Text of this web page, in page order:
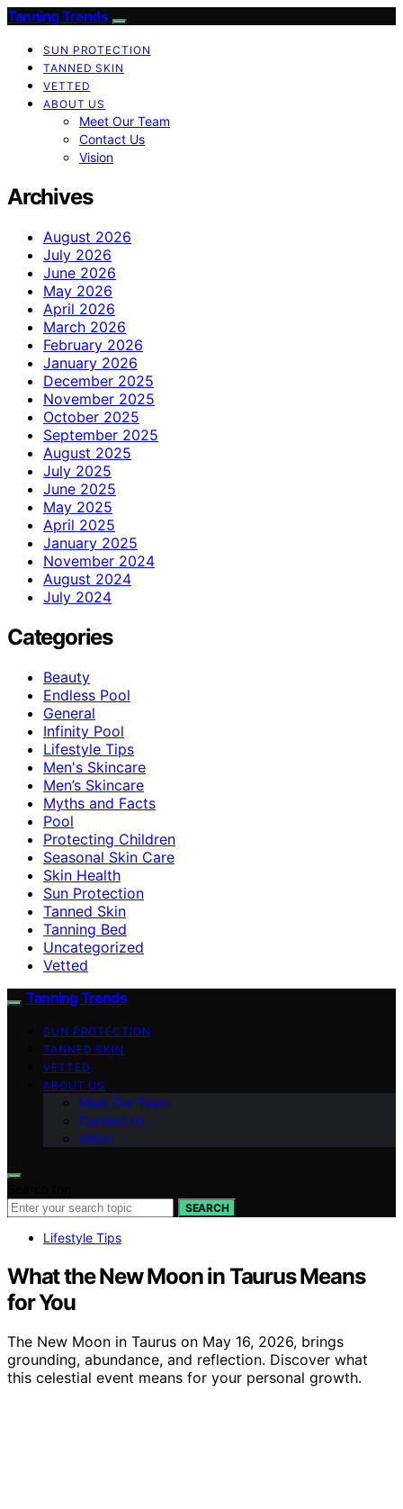
Tanning Trends
SUN PROTECTION
TANNED SKIN
VETTED
ABOUT US
Meet Our Team
Contact Us
Vision
Archives
August 2026
July 2026
June 2026
May 2026
April 2026
March 2026
February 2026
January 2026
December 2025
November 2025
October 2025
September 2025
August 2025
July 2025
June 2025
May 2025
April 2025
January 2025
November 2024
August 2024
July 2024
Categories
Beauty
Endless Pool
General
Infinity Pool
Lifestyle Tips
Men's Skincare
Men’s Skincare
Myths and Facts
Pool
Protecting Children
Seasonal Skin Care
Skin Health
Sun Protection
Tanned Skin
Tanning Bed
Uncategorized
Vetted
Tanning Trends
SUN PROTECTION
TANNED SKIN
VETTED
ABOUT US
Meet Our Team
Contact Us
Vision
SEARCH
Lifestyle Tips
What the New Moon in Taurus Means
for You
The New Moon in Taurus on May 16, 2026, brings
grounding, abundance, and reflection. Discover what
this celestial event means for your personal growth.